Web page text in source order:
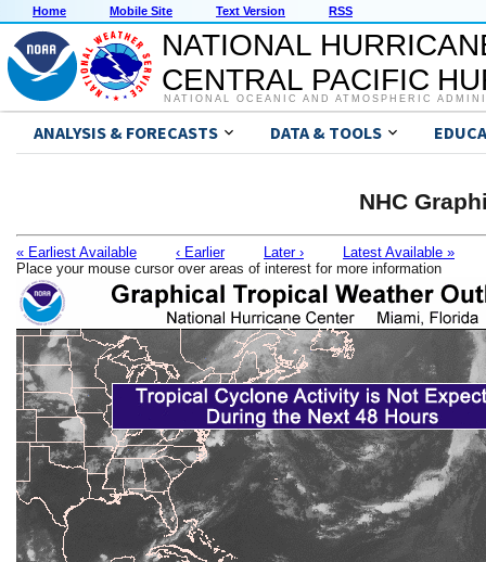
Home Mobile Site Text Version RSS
NATIONAL
CENTRAL PACIFIC
NATIONAL OCEANIC AND ATMOSPHERIC
ANALYSIS & FORECASTS DATA & TOOLS
NHC
« Earliest Available ‹ Earlier Later ›
Latest Available »
Place your mouse cursor over areas of interest for more information